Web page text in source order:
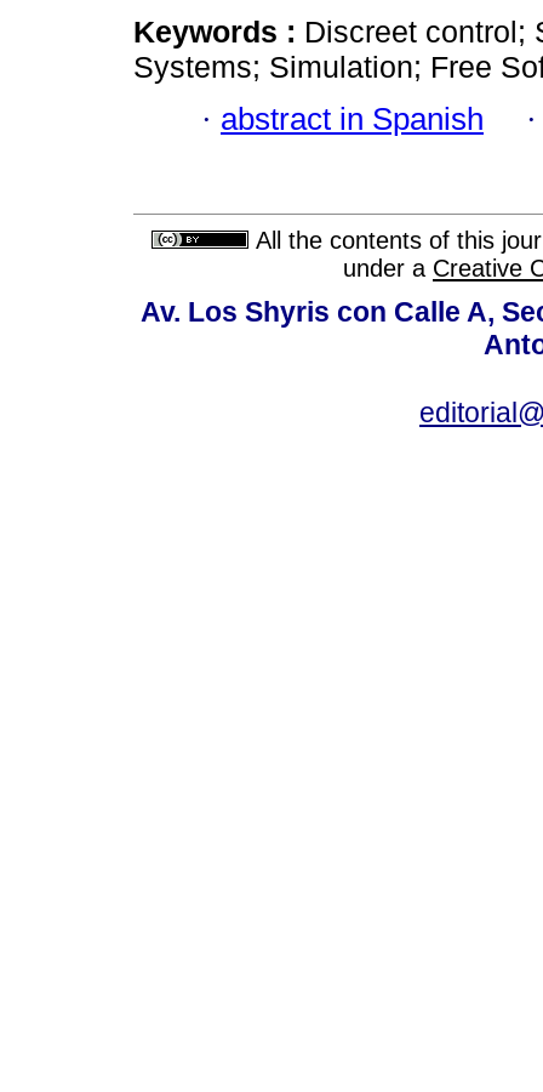
Keywords : Discreet control;
Systems; Simulation; Free
· abstract in Spanish
All the contents of this
under a Creative
Av. Los Shyris con Calle A,